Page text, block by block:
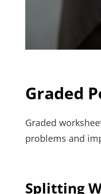
Graded
Graded
problems and
Splitting